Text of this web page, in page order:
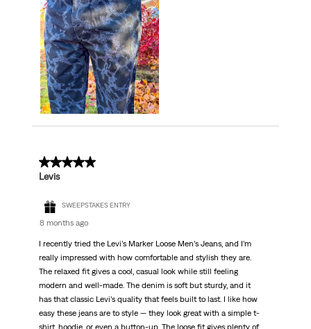
5 out of 5 stars.
Levis
SWEEPSTAKES ENTRY
8 months ago
I recently tried the Levi’s Marker Loose Men’s Jeans, and I’m
really impressed with how comfortable and stylish they are.
The relaxed fit gives a cool, casual look while still feeling
modern and well-made. The denim is soft but sturdy, and it
has that classic Levi’s quality that feels built to last. I like how
easy these jeans are to style — they look great with a simple t-
shirt, hoodie, or even a button-up. The loose fit gives plenty of